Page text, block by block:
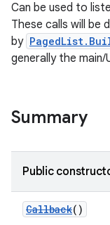
Can be used to
These calls will be
by
generally the main/
Summary
Public
Callback()